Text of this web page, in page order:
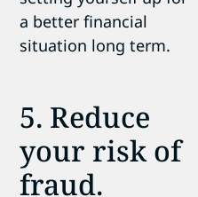
a better financial
situation long term.
5. Reduce
your risk of
fraud.